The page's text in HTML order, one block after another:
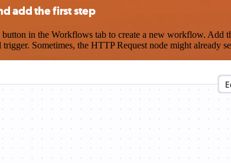
add the first step
in the Workflows tab to create a new workflow. Add
Sometimes, the HTTP Request node might already